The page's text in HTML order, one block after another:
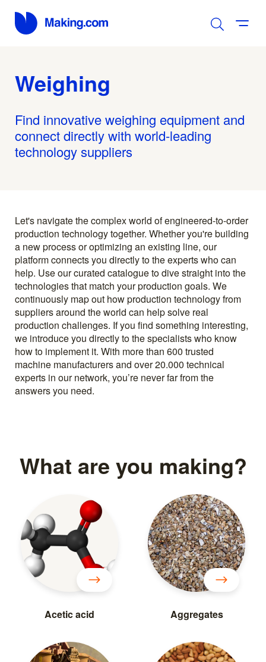
Weighing
Find innovative weighing equipment and
connect directly with world-leading
technology suppliers
Let's navigate the complex world of engineered-to-order
production technology together. Whether you're building
a new process or optimizing an existing line, our
platform connects you directly to the experts who can
help. Use our curated catalogue to dive straight into the
technologies that match your production goals. We
continuously map out how production technology from
suppliers around the world can help solve real
production challenges. If you find something interesting,
we introduce you directly to the specialists who know
how to implement it. With more than 600 trusted
machine manufacturers and over 20.000 technical
experts in our network, you’re never far from the
answers you need.
What are you making?
Acetic acid Aggregates